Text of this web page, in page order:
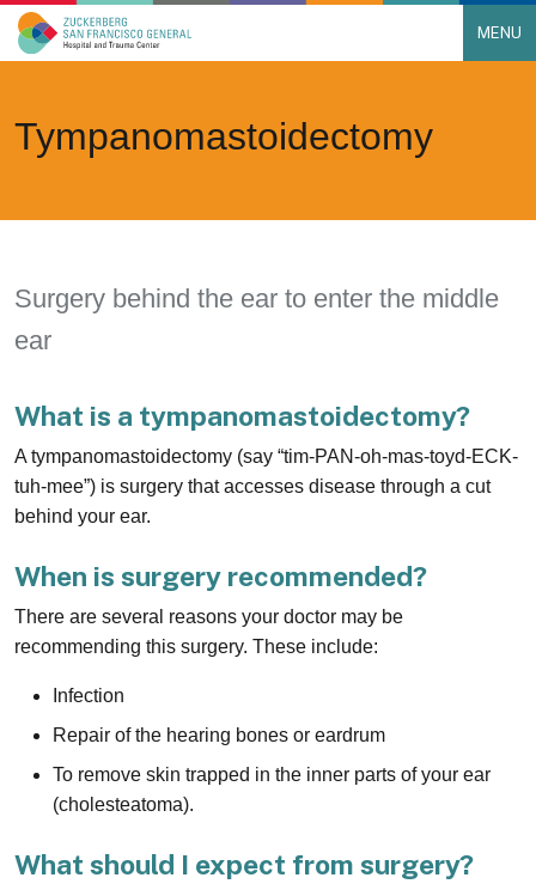
Main Navigation MENU
Tympanomastoidectomy
Surgery behind the ear to enter the middle
ear
What is a tympanomastoidectomy?
A tympanomastoidectomy (say “tim-PAN-oh-mas-toyd-ECK-
tuh-mee”) is surgery that accesses disease through a cut
behind your ear.
When is surgery recommended?
There are several reasons your doctor may be
recommending this surgery. These include:
Infection
Repair of the hearing bones or eardrum
To remove skin trapped in the inner parts of your ear
(cholesteatoma).
What should I expect from surgery?